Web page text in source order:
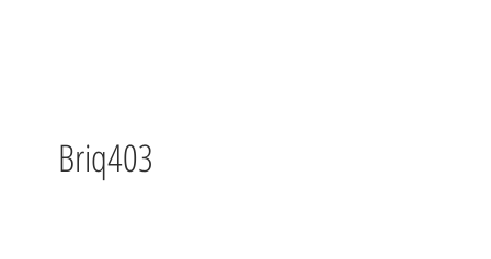
Briq403